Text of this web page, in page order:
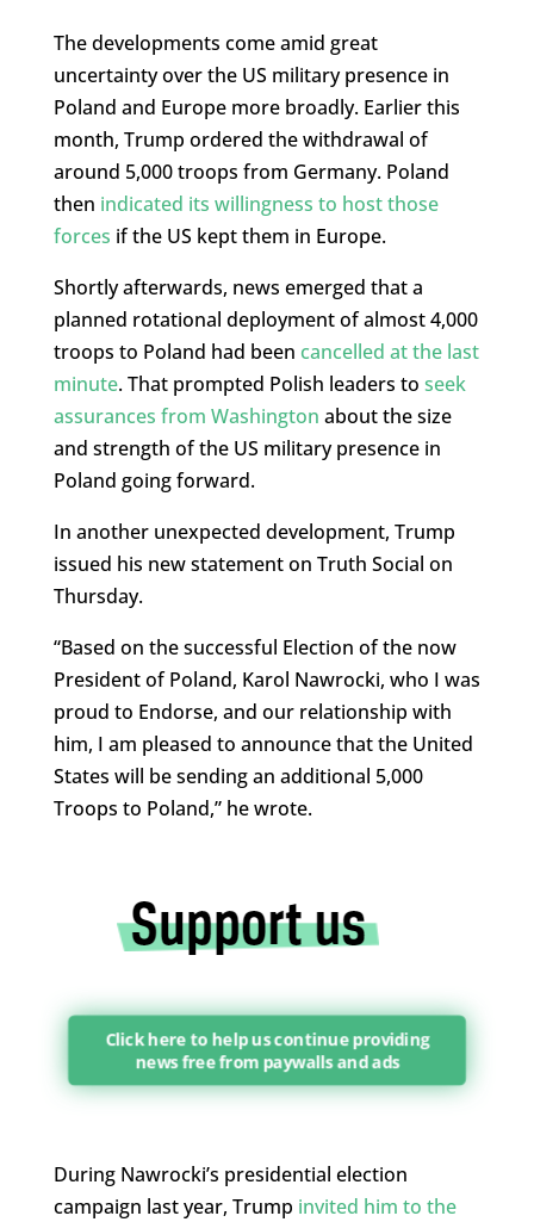
The developments come amid great
uncertainty over the US military presence in
Poland and Europe more broadly. Earlier this
month, Trump ordered the withdrawal of
around 5,000 troops from Germany. Poland
then indicated its willingness to host those
forces if the US kept them in Europe.
Shortly afterwards, news emerged that a
planned rotational deployment of almost 4,000
troops to Poland had been cancelled at the last
minute. That prompted Polish leaders to seek
assurances from Washington about the size
and strength of the US military presence in
Poland going forward.
In another unexpected development, Trump
issued his new statement on Truth Social on
Thursday.
“Based on the successful Election of the now
President of Poland, Karol Nawrocki, who I was
proud to Endorse, and our relationship with
him, I am pleased to announce that the United
States will be sending an additional 5,000
Troops to Poland,” he wrote.
Click here to help us continue providing
news free from paywalls and ads
During Nawrocki’s presidential election
campaign last year, Trump invited him to the